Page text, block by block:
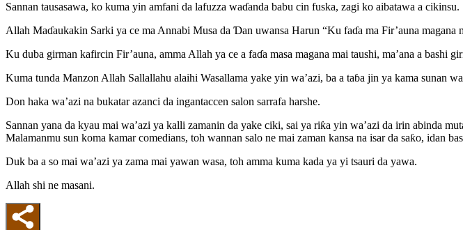
Sannan tausasawa, ko kuma yin amfani da lafuzza waɗanda babu cin fuska, zagi ko aibatawa a cikinsu.
Allah Maɗaukakin Sarki ya ce ma Annabi Musa da Ɗan uwansa Harun “Ku faɗa ma Fir’auna
Ku duba girman kafircin Fir’auna, amma Allah ya ce a faɗa masa magana mai taushi, ma’ana a bashi
Kuma tunda Manzon Allah Sallallahu alaihi Wasallama yake yin wa’azi, ba a taɓa jin ya kama sunan
Don haka wa’azi na bukatar azanci da ingantaccen salon sarrafa harshe.
Sannan yana da kyau mai wa’azi ya kalli zamanin da yake ciki, sai ya riƙa yin wa’azi da irin abinda
Malamanmu sun koma kamar comedians, toh wannan salo ne mai zaman kansa na isar da saƙo, idan
Duk ba a so mai wa’azi ya zama mai yawan wasa, toh amma kuma kada ya yi tsauri da yawa.
Allah shi ne masani.